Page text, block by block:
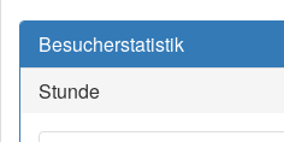
Besucherstatistik
Stunde